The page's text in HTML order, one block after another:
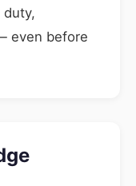
even before